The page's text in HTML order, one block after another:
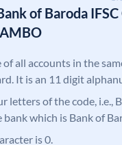
of Baroda IFSC
of all accounts in the
It is an 11 digit
letters of the code, i.e.,
bank which is Bank of
is 0.